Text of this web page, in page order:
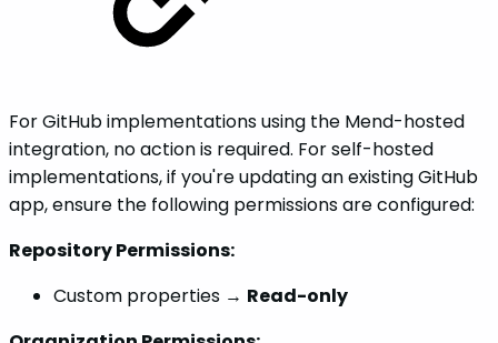
For GitHub implementations using the Mend-hosted
integration, no action is required. For self-hosted
implementations, if you're updating an existing GitHub
app, ensure the following permissions are configured:
Repository Permissions:
Custom properties → Read-only